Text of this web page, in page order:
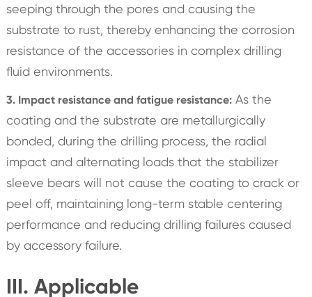
seeping through the pores and causing the
substrate to rust, thereby enhancing the corrosion
resistance of the accessories in complex drilling
fluid environments.
3. Impact resistance and fatigue resistance:As the
coating and the substrate are metallurgically
bonded, during the drilling process, the radial
impact and alternating loads that the stabilizer
sleeve bears will not cause the coating to crack or
peel off, maintaining long-term stable centering
performance and reducing drilling failures caused
by accessory failure.
III. Applicable